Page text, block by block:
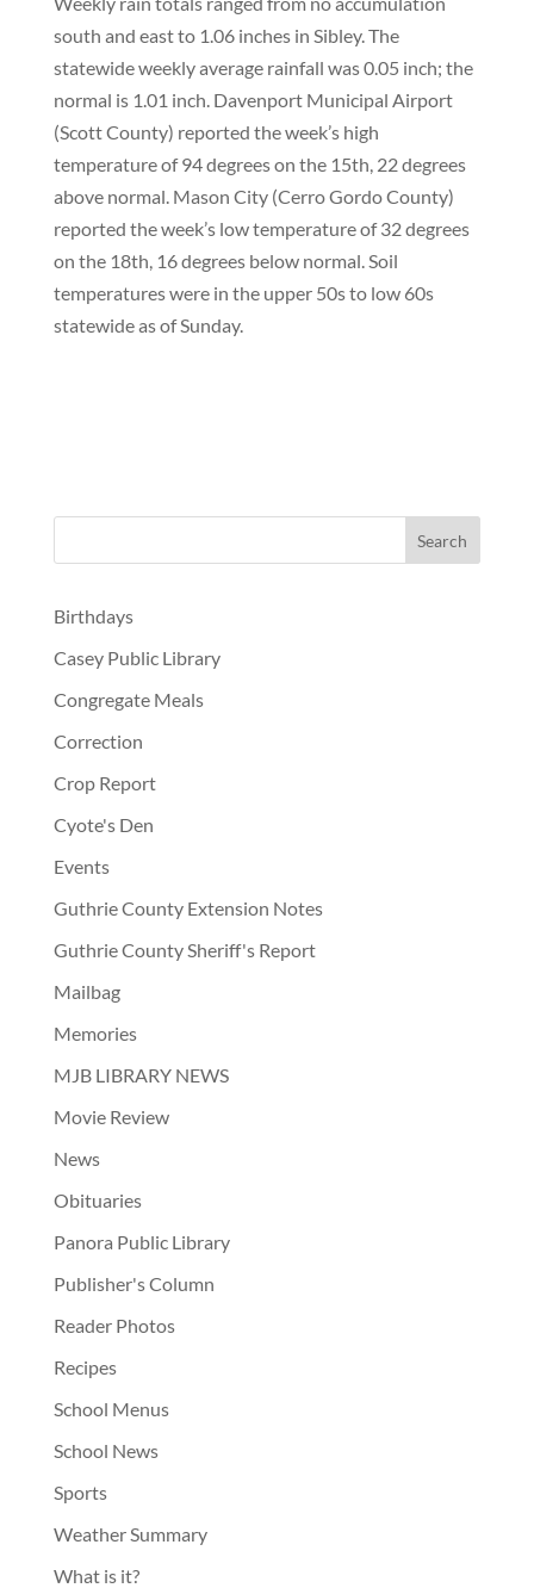
south and east to 1.06 inches in Sibley. The
statewide weekly average rainfall was 0.05 inch; the
normal is 1.01 inch. Davenport Municipal Airport
(Scott County) reported the week’s high
temperature of 94 degrees on the 15th, 22 degrees
above normal. Mason City (Cerro Gordo County)
reported the week’s low temperature of 32 degrees
on the 18th, 16 degrees below normal. Soil
temperatures were in the upper 50s to low 60s
statewide as of Sunday.
Birthdays
Casey Public Library
Congregate Meals
Correction
Crop Report
Cyote's Den
Events
Guthrie County Extension Notes
Guthrie County Sheriff's Report
Mailbag
Memories
MJB LIBRARY NEWS
Movie Review
News
Obituaries
Panora Public Library
Publisher's Column
Reader Photos
Recipes
School Menus
School News
Sports
Weather Summary
What is it?